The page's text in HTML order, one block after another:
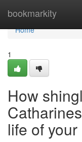
bookmarkity
Home
Home
1
How
life of